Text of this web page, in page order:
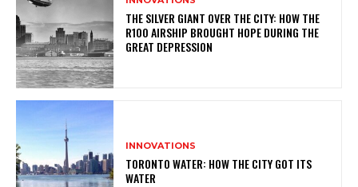
THE SILVER GIANT OVER THE CITY: HOW THE
R100 AIRSHIP BROUGHT HOPE DURING THE
GREAT DEPRESSION
INNOVATIONS
TORONTO WATER: HOW THE CITY GOT ITS
WATER